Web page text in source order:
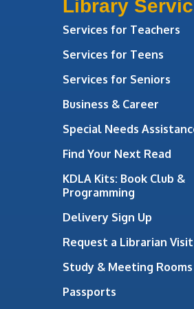
Library
Services for Teachers
Services for Teens
Services for Seniors
Business & Career
Special Needs
Find Your Next Read
KDLA Kits: Book Club &
Programming
Delivery Sign Up
Request a Librarian Visit
Study & Meeting Rooms
Passports